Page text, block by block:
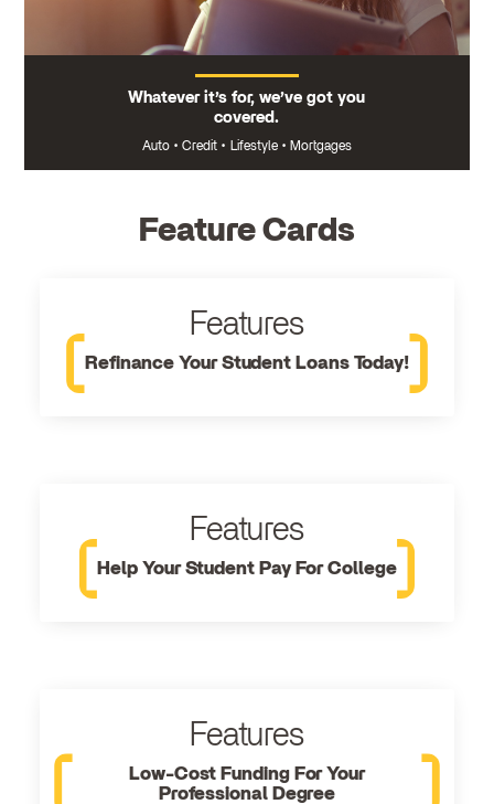
Whatever it’s for, we’ve got you
covered.
Auto • Credit • Lifestyle • Mortgages
Feature Cards
Features
Refinance Your Student Loans Today!
Features
Help Your Student Pay For College
Features
Low-Cost Funding For Your
Professional Degree